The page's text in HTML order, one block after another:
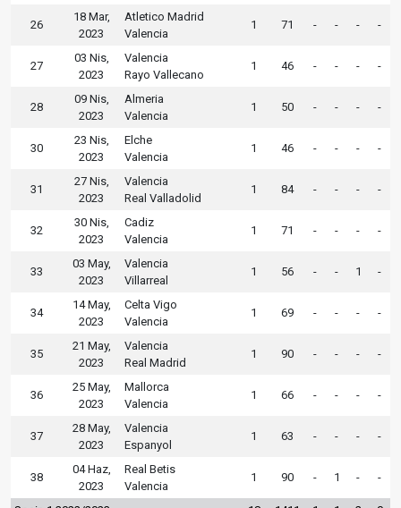
26
18 Mar,
2023
Atletico Madrid
Valencia
1 71 - - - -
27
03 Nis,
2023
Valencia
Rayo Vallecano
1 46 - - - -
28
09 Nis,
2023
Almeria
Valencia
1 50 - - - -
30
23 Nis,
2023
Elche
Valencia
1 46 - - - -
31
27 Nis,
2023
Valencia
Real Valladolid
1 84 - - - -
32
30 Nis,
2023
Cadiz
Valencia
1 71 - - - -
33
03 May,
2023
Valencia
Villarreal
1 56 - - 1 -
34
14 May,
2023
Celta Vigo
Valencia
1 69 - - - -
35
21 May,
2023
Valencia
Real Madrid
1 90 - - - -
36
25 May,
2023
Mallorca
Valencia
1 66 - - - -
37
28 May,
2023
Valencia
Espanyol
1 63 - - - -
38
04 Haz,
2023
Real Betis
Valencia
1 90 - 1 - -